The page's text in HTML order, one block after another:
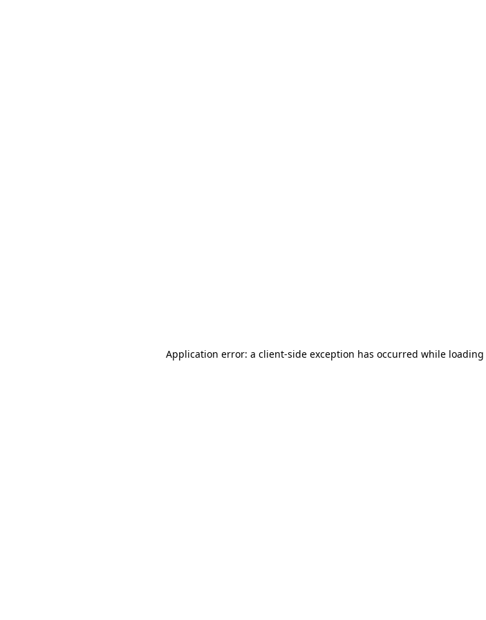
Application error: a client-side exception has occurred while loading